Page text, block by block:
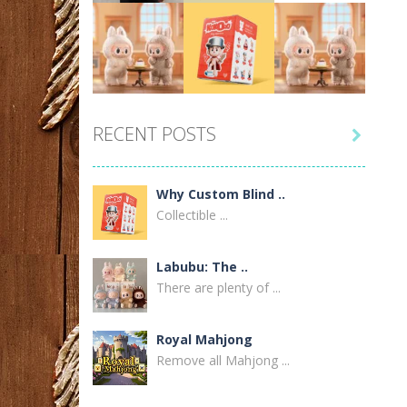
Labubu Doll United ..
2
Labubu Doll Canada: ..
Before You Buy a ..
1
Power Only Trucking ..
1
Play Play Play
Play Play Play
RECENT POSTS
Why Custom Blind ..
Collectible ...
Labubu: The ..
There are plenty of ...
Royal Mahjong
Remove all Mahjong ...
